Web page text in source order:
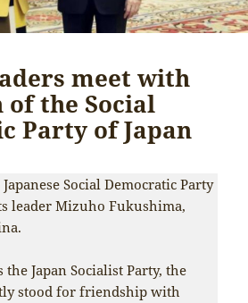
meet with
of the Social
Party of Japan
Social Democratic Party
leader Mizuho Fukushima,
Japan Socialist Party, the
stood for friendship with